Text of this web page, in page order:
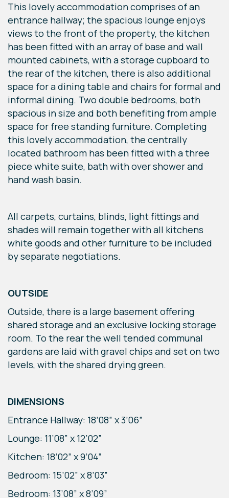
This lovely accommodation comprises of an
entrance hallway; the spacious lounge enjoys
views to the front of the property, the kitchen
has been fitted with an array of base and wall
mounted cabinets, with a storage cupboard to
the rear of the kitchen, there is also additional
space for a dining table and chairs for formal and
informal dining. Two double bedrooms, both
spacious in size and both benefiting from ample
space for free standing furniture. Completing
this lovely accommodation, the centrally
located bathroom has been fitted with a three
piece white suite, bath with over shower and
hand wash basin.
All carpets, curtains, blinds, light fittings and
shades will remain together with all kitchens
white goods and other furniture to be included
by separate negotiations.
OUTSIDE
Outside, there is a large basement offering
shared storage and an exclusive locking storage
room. To the rear the well tended communal
gardens are laid with gravel chips and set on two
levels, with the shared drying green.
DIMENSIONS
Entrance Hallway: 18’08” x 3’06”
Lounge: 11’08” x 12’02”
Kitchen: 18’02” x 9’04”
Bedroom: 15’02” x 8’03”
Bedroom: 13’08” x 8’09”